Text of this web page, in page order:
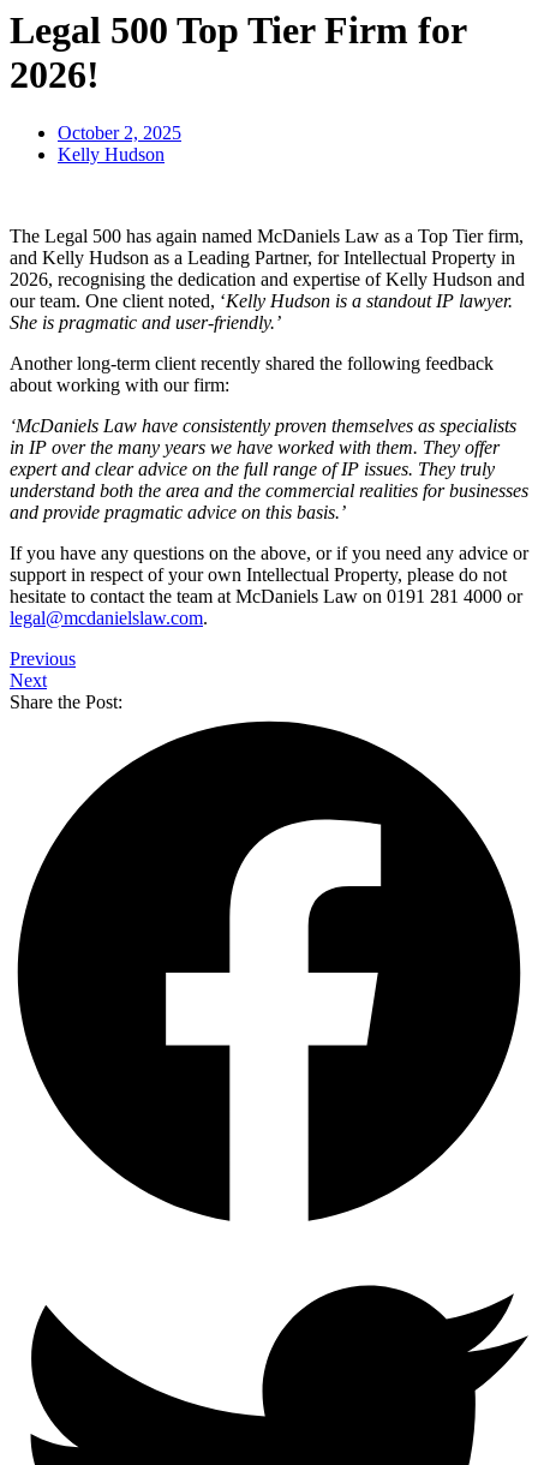
Legal 500 Top Tier Firm for
2026!
October 2, 2025
Kelly Hudson
The Legal 500 has again named McDaniels Law as a Top Tier firm,
and Kelly Hudson as a Leading Partner, for Intellectual Property in
2026, recognising the dedication and expertise of Kelly Hudson and
our team. One client noted, ‘Kelly Hudson is a standout IP lawyer.
She is pragmatic and user-friendly.’
Another long-term client recently shared the following feedback
about working with our firm:
‘McDaniels Law have consistently proven themselves as specialists
in IP over the many years we have worked with them. They offer
expert and clear advice on the full range of IP issues. They truly
understand both the area and the commercial realities for businesses
and provide pragmatic advice on this basis.’
If you have any questions on the above, or if you need any advice or
support in respect of your own Intellectual Property, please do not
hesitate to contact the team at McDaniels Law on 0191 281 4000 or
legal@mcdanielslaw.com.
Previous
Next
Share the Post: